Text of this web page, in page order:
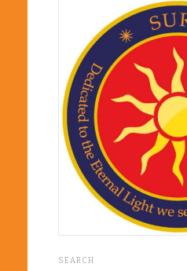
SEARCH